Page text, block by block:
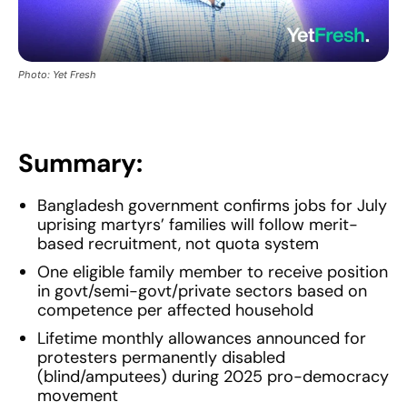
Photo: Yet Fresh
Summary:
Bangladesh government confirms jobs for July
uprising martyrs’ families will follow merit-
based recruitment, not quota system
One eligible family member to receive position
in govt/semi-govt/private sectors based on
competence per affected household
Lifetime monthly allowances announced for
protesters permanently disabled
(blind/amputees) during 2025 pro-democracy
movement